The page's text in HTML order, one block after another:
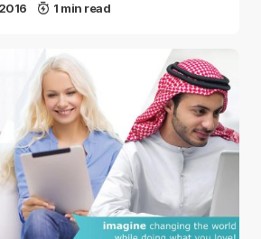
1 min read